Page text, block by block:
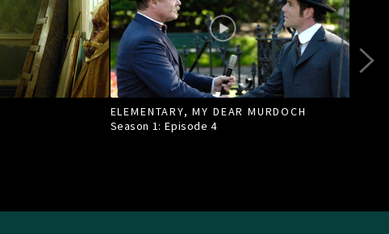
ELEMENTARY, MY DEAR MURDOCH
Season 1: Episode4